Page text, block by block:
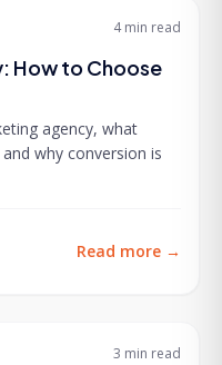
4 min read
How to Choose
agency, what
why conversion is
Read more →
3 min read